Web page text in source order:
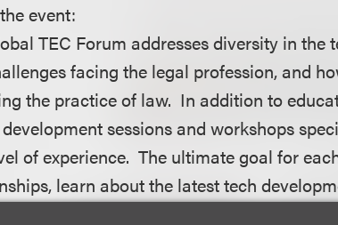
event:
TEC Forum addresses diversity in
facing the legal profession, and
the practice of law. In addition to
sessions and workshops
of experience. The ultimate goal for
learn about the latest tech